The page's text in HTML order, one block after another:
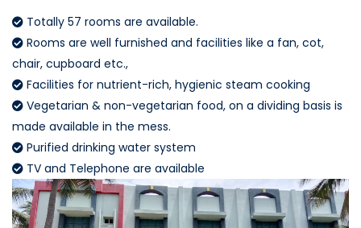
Totally 57 rooms are available.
Rooms are well furnished and facilities like a fan, cot,
chair, cupboard etc.,
Facilities for nutrient-rich, hygienic steam cooking
Vegetarian & non-vegetarian food, on a dividing basis is
made available in the mess.
Purified drinking water system
TV and Telephone are available